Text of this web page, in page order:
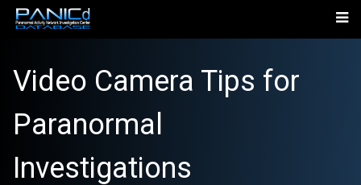
Video Camera Tips for
Paranormal
Investigations